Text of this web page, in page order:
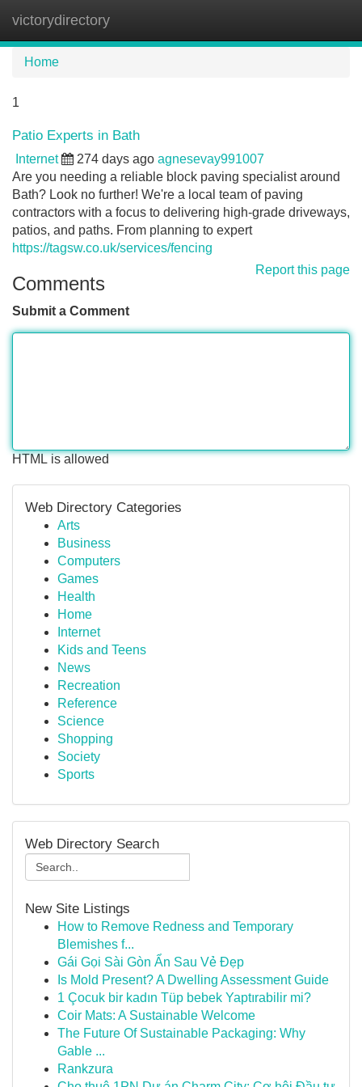
victorydirectory
Home
1
Patio Experts in Bath
Internet 274 days ago agnesevay991007
Are you needing a reliable block paving specialist around
Bath? Look no further! We're a local team of paving
contractors with a focus to delivering high-grade driveways,
patios, and paths. From planning to expert
https://tagsw.co.uk/services/fencing
Report this page
Comments
Submit a Comment
HTML is allowed
Web Directory Categories
Arts
Business
Computers
Games
Health
Home
Internet
Kids and Teens
News
Recreation
Reference
Science
Shopping
Society
Sports
Web Directory Search
New Site Listings
How to Remove Redness and Temporary
Blemishes f...
Gái Gọi Sài Gòn Ẩn Sau Vẻ Đẹp
Is Mold Present? A Dwelling Assessment Guide
1 Çocuk bir kadın Tüp bebek Yaptırabilir mi?
Coir Mats: A Sustainable Welcome
The Future Of Sustainable Packaging: Why
Gable ...
Rankzura